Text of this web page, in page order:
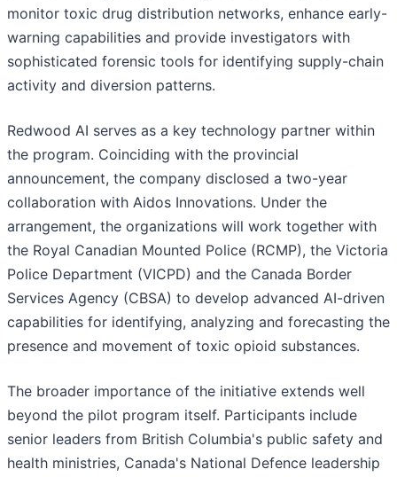
monitor toxic drug distribution networks, enhance early-
warning capabilities and provide investigators with
sophisticated forensic tools for identifying supply-chain
activity and diversion patterns.
Redwood AI serves as a key technology partner within
the program. Coinciding with the provincial
announcement, the company disclosed a two-year
collaboration with Aidos Innovations. Under the
arrangement, the organizations will work together with
the Royal Canadian Mounted Police (RCMP), the Victoria
Police Department (VICPD) and the Canada Border
Services Agency (CBSA) to develop advanced AI-driven
capabilities for identifying, analyzing and forecasting the
presence and movement of toxic opioid substances.
The broader importance of the initiative extends well
beyond the pilot program itself. Participants include
senior leaders from British Columbia's public safety and
health ministries, Canada's National Defence leadership